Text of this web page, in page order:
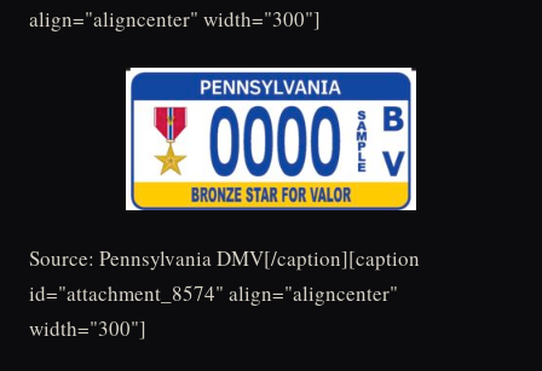
align="aligncenter" width="300"]
Source: Pennsylvania DMV[/caption][caption
id="attachment_8574" align="aligncenter"
width="300"]